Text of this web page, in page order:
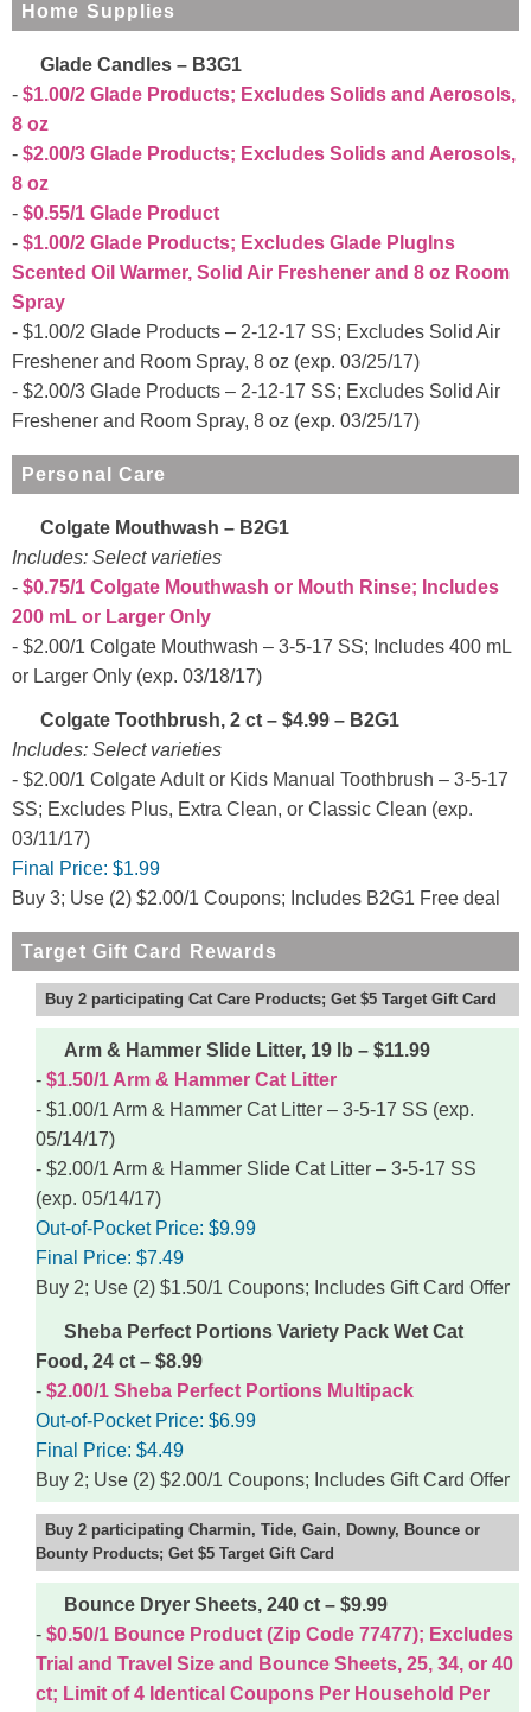
Home Supplies
Glade Candles – B3G1
$1.00/2 Glade Products; Excludes Solids and Aerosols,
8 oz
$2.00/3 Glade Products; Excludes Solids and Aerosols,
8 oz
$0.55/1 Glade Product
$1.00/2 Glade Products; Excludes Glade PlugIns
Scented Oil Warmer, Solid Air Freshener and 8 oz Room
Spray
$1.00/2 Glade Products – 2-12-17 SS; Excludes Solid Air
Freshener and Room Spray, 8 oz (exp. 03/25/17)
$2.00/3 Glade Products – 2-12-17 SS; Excludes Solid Air
Freshener and Room Spray, 8 oz (exp. 03/25/17)
Personal Care
Colgate Mouthwash – B2G1
Includes: Select varieties
$0.75/1 Colgate Mouthwash or Mouth Rinse; Includes
200 mL or Larger Only
$2.00/1 Colgate Mouthwash – 3-5-17 SS; Includes 400 mL
or Larger Only (exp. 03/18/17)
Colgate Toothbrush, 2 ct – $4.99 – B2G1
Includes: Select varieties
$2.00/1 Colgate Adult or Kids Manual Toothbrush – 3-5-17
SS; Excludes Plus, Extra Clean, or Classic Clean (exp.
03/11/17)
Final Price: $1.99
Buy 3; Use (2) $2.00/1 Coupons; Includes B2G1 Free deal
Target Gift Card Rewards
Buy 2 participating Cat Care Products; Get $5 Target Gift Card
Arm & Hammer Slide Litter, 19 lb – $11.99
$1.50/1 Arm & Hammer Cat Litter
$1.00/1 Arm & Hammer Cat Litter – 3-5-17 SS (exp.
05/14/17)
$2.00/1 Arm & Hammer Slide Cat Litter – 3-5-17 SS
(exp. 05/14/17)
Out-of-Pocket Price: $9.99
Final Price: $7.49
Buy 2; Use (2) $1.50/1 Coupons; Includes Gift Card Offer
Sheba Perfect Portions Variety Pack Wet Cat
Food, 24 ct – $8.99
$2.00/1 Sheba Perfect Portions Multipack
Out-of-Pocket Price: $6.99
Final Price: $4.49
Buy 2; Use (2) $2.00/1 Coupons; Includes Gift Card Offer
Buy 2 participating Charmin, Tide, Gain, Downy, Bounce or
Bounty Products; Get $5 Target Gift Card
Bounce Dryer Sheets, 240 ct – $9.99
$0.50/1 Bounce Product (Zip Code 77477); Excludes
Trial and Travel Size and Bounce Sheets, 25, 34, or 40
ct; Limit of 4 Identical Coupons Per Household Per